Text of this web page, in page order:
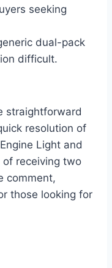
seeking
dual-pack
difficult.
straightforward
resolution of
Light and
of receiving two
comment,
those looking for